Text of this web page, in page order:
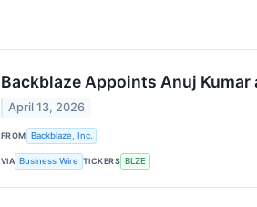
Backblaze Appoints Anuj Kumar
April 13, 2026
FROM Backblaze, Inc.
VIA Business Wire TICKERS BLZE